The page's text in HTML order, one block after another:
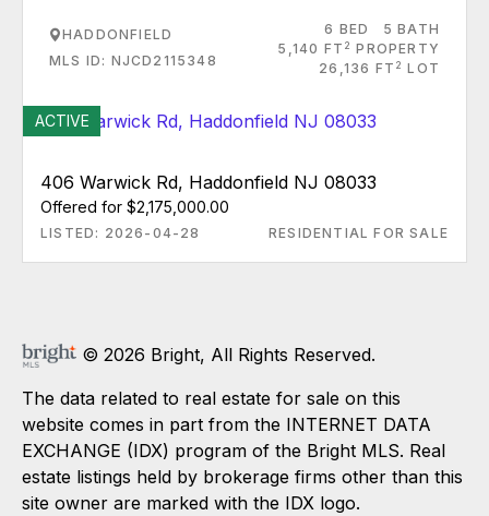
HADDONFIELD
MLS ID: NJCD2115348
6 BED
5 BATH
5,140 FT 2 PROPERTY
26,136 FT 2 LOT
ACTIVE
406 Warwick Rd, Haddonfield NJ 08033
Offered for $2,175,000.00
LISTED: 2026-04-28 RESIDENTIAL FOR SALE
© 2026 Bright, All Rights Reserved.
The data related to real estate for sale on this
website comes in part from the INTERNET DATA
EXCHANGE (IDX) program of the Bright MLS. Real
estate listings held by brokerage firms other than this
site owner are marked with the IDX logo.